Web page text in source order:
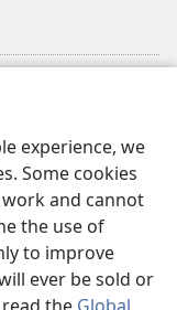
experience, we
Some cookies
and cannot
the use of
to improve
ever be sold or